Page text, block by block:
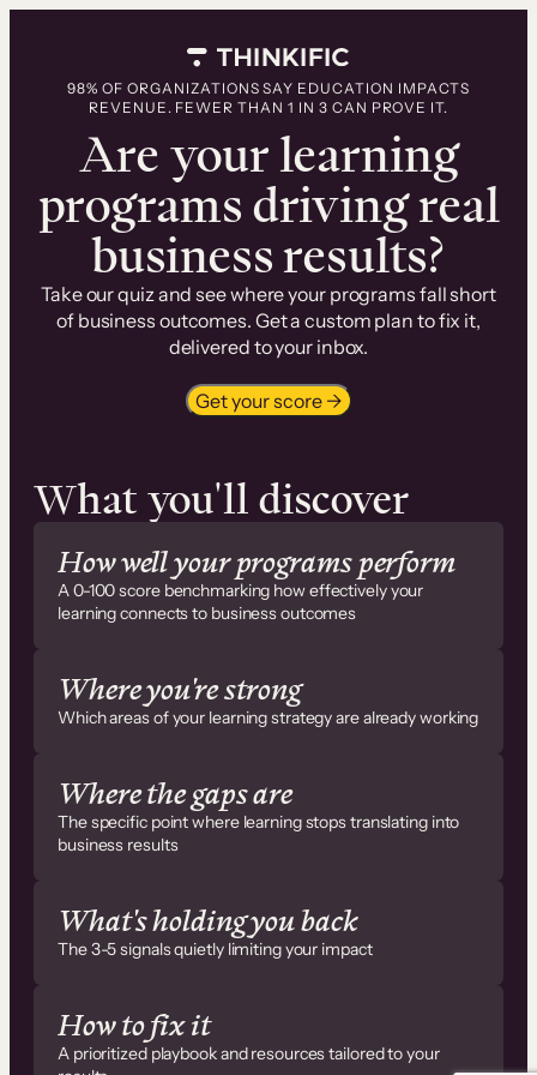
98% OF ORGANIZATIONS SAY EDUCATION IMPACTS
REVENUE. FEWER THAN 1 IN 3 CAN PROVE IT.
Are your learning
programs driving real
business results?
Take our quiz and see where your programs fall short
of business outcomes. Get a custom plan to fix it,
delivered to your inbox.
Get your score →
What you'll discover
How well your programs perform
A 0-100 score benchmarking how effectively your
learning connects to business outcomes
Where you're strong
Which areas of your learning strategy are already working
Where the gaps are
The specific point where learning stops translating into
business results
What's holding you back
The 3-5 signals quietly limiting your impact
How to fix it
A prioritized playbook and resources tailored to your